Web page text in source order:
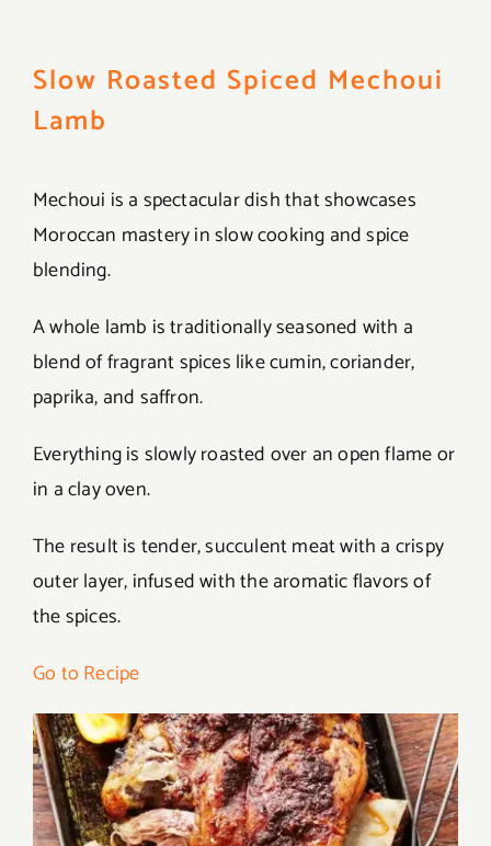
Slow Roasted Spiced Mechoui
Lamb
Mechoui is a spectacular dish that showcases
Moroccan mastery in slow cooking and spice
blending.
A whole lamb is traditionally seasoned with a
blend of fragrant spices like cumin, coriander,
paprika, and saffron.
Everything is slowly roasted over an open flame or
in a clay oven.
The result is tender, succulent meat with a crispy
outer layer, infused with the aromatic flavors of
the spices.
Go to Recipe